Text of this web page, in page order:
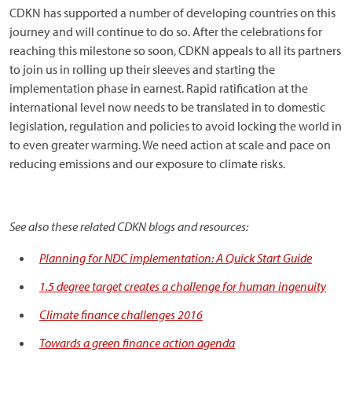
CDKN has supported a number of developing countries on this
journey and will continue to do so. After the celebrations for
reaching this milestone so soon, CDKN appeals to all its partners
to join us in rolling up their sleeves and starting the
implementation phase in earnest. Rapid ratification at the
international level now needs to be translated in to domestic
legislation, regulation and policies to avoid locking the world in
to even greater warming. We need action at scale and pace on
reducing emissions and our exposure to climate risks.
See also these related CDKN blogs and resources:
Planning for NDC implementation: A Quick Start Guide
1.5 degree target creates a challenge for human ingenuity
Climate finance challenges 2016
Towards a green finance action agenda